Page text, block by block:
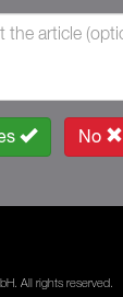
No
All rights reserved.